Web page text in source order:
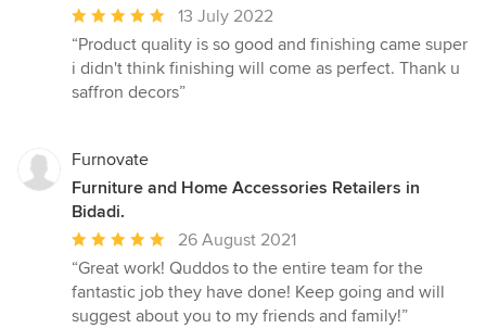
Average
rating:
5
out
stars
13 July 2022
“Product quality is so good and finishing came super
i didn't think finishing will come as perfect. Thank u
saffron decors”
Furnovate
Furniture and Home Accessories Retailers in
Bidadi.
Average
rating:
5
out
26 August 2021
“Great work! Quddos to the entire team for the
fantastic job they have done! Keep going and will
suggest about you to my friends and family!”